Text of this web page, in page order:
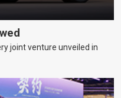
joint venture unveiled in